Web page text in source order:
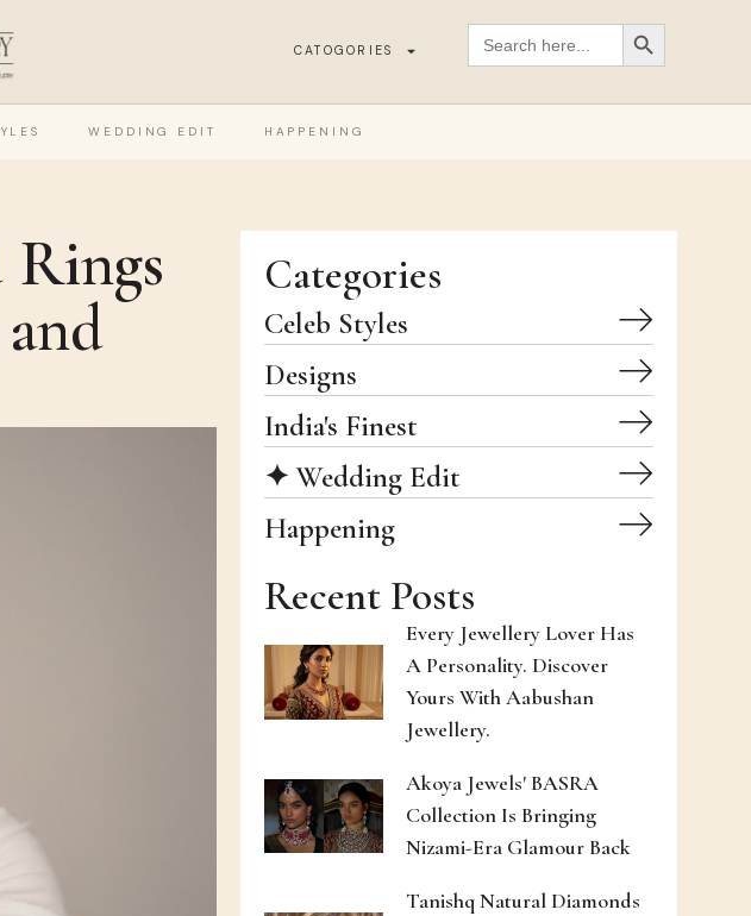
CATOGORIES
Search
for:
SEARCH
WEDDING EDIT HAPPENING
Categories
Celeb Styles
Designs
India's Finest
✦ Wedding Edit
Happening
Recent Posts
Every Jewellery Lover Has
A Personality. Discover
Yours With Aabushan
Jewellery.
Akoya Jewels' BASRA
Collection Is Bringing
Nizami-Era Glamour Back
Tanishq Natural Diamonds